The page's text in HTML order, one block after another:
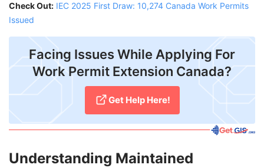
Check Out: IEC 2025 First Draw: 10,274 Canada Work Permits
Issued
Facing Issues While Applying For
Work Permit Extension Canada?
Get Help Here!
Understanding Maintained